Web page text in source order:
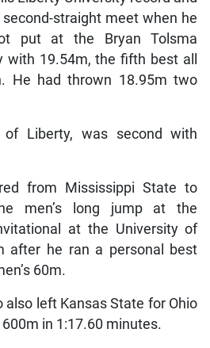
straight meet when he
put at the Bryan Tolsma
with 19.54m, the fifth best all
He had thrown 18.95m two
of Liberty, was second with
from Mississippi State to
men’s long jump at the
at the University of
after he ran a personal best
60m.
also left Kansas State for Ohio
in 1:17.60 minutes.